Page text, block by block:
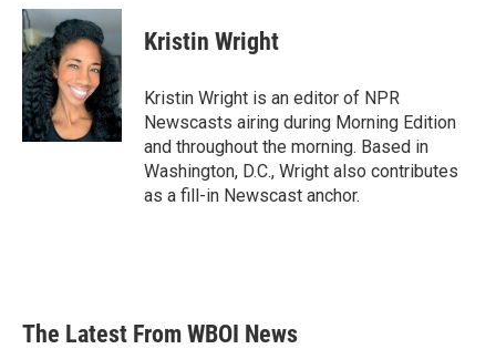
c
e
b
o
o
k
i
t
t
e
r
n
k
e
d
I
n
Kristin Wright
Kristin Wright is an editor of NPR
Newscasts airing during Morning Edition
and throughout the morning. Based in
Washington, D.C., Wright also contributes
as a fill-in Newscast anchor.
The Latest From WBOI News